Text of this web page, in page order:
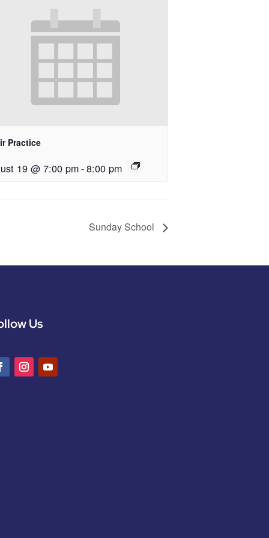
Practice
19 @ 7:00 pm-8:00 pm
Sunday School
Us